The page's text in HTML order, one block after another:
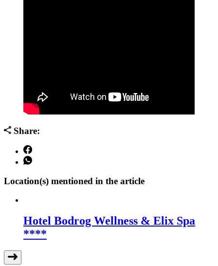
Share:
Location(s) mentioned in the article
Hotel Bodrog Wellness & Elix Spa
****